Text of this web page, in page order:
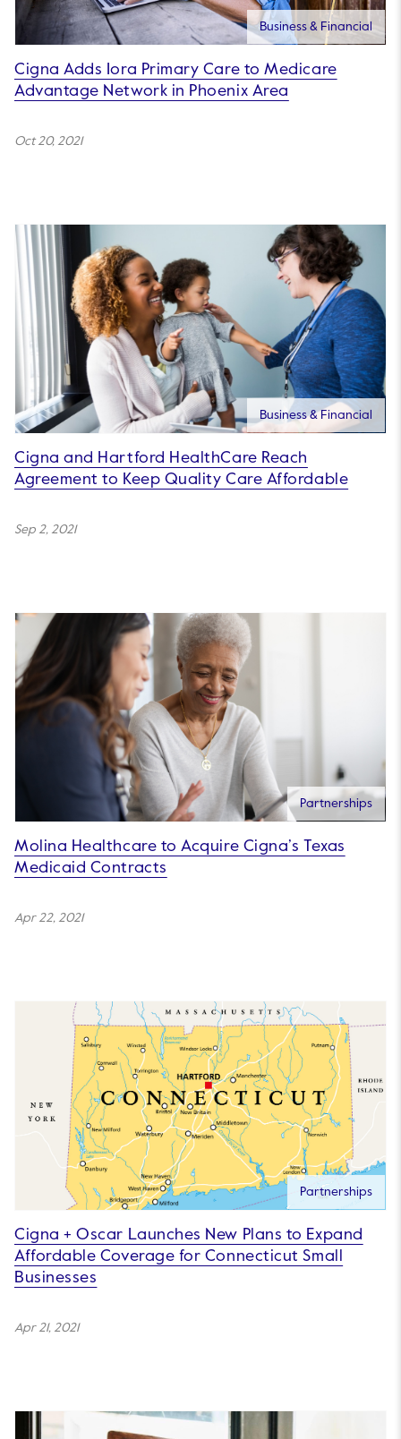
Business & Financial
Cigna Adds Iora Primary Care to Medicare
Advantage Network in Phoenix Area
Oct 20, 2021
Business & Financial
Cigna and Hartford HealthCare Reach
Agreement to Keep Quality Care Affordable
Sep 2, 2021
Partnerships
Molina Healthcare to Acquire Cigna’s Texas
Medicaid Contracts
Apr 22, 2021
Partnerships
Cigna + Oscar Launches New Plans to Expand
Affordable Coverage for Connecticut Small
Businesses
Apr 21, 2021